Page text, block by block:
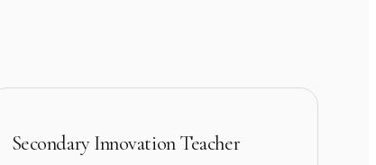
Secondary Innovation Teacher